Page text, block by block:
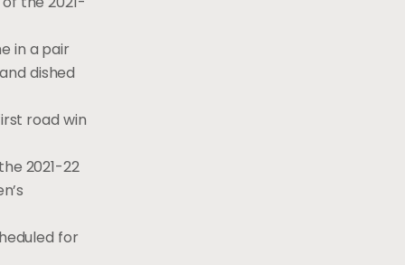
in a pair
dished
road win
2021-22
for